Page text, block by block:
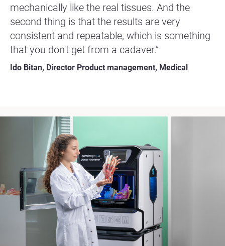
mechanically like the real tissues. And the
second thing is that the results are very
consistent and repeatable, which is something
that you don't get from a cadaver.”
Ido Bitan, Director Product management, Medical